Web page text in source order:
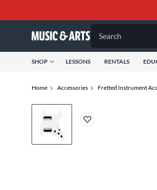
Search
SHOP LESSONS RENTALS
Home Accessories Fretted Instrument